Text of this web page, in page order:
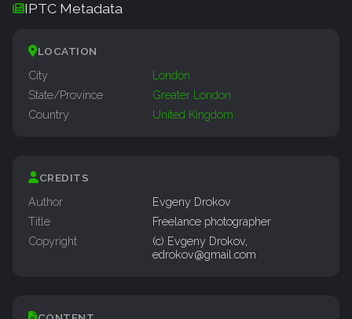
IPTC Metadata
LOCATION
City
London
State/Province
Greater London
Country
United Kingdom
CREDITS
Author
Evgeny Drokov
Title
Freelance photographer
Copyright
(c) Evgeny Drokov,
edrokov@gmail.com